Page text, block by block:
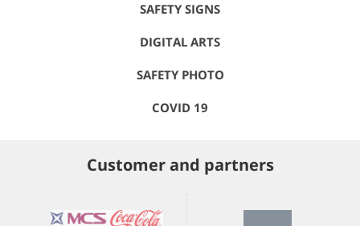
SAFETY SIGNS
DIGITAL ARTS
SAFETY PHOTO
COVID 19
Customer and partners